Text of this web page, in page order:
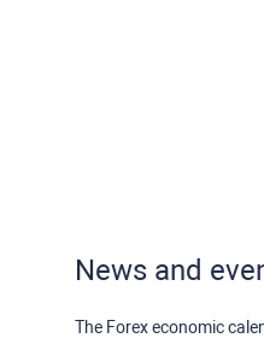
News and
The Forex economic